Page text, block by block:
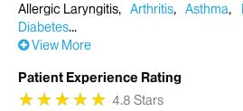
Allergic Laryngitis
Arthritis Asthma
Diabetes
View More
Patient Experience Rating
★
★★
★★
★★
★★
★ 4.8 Stars